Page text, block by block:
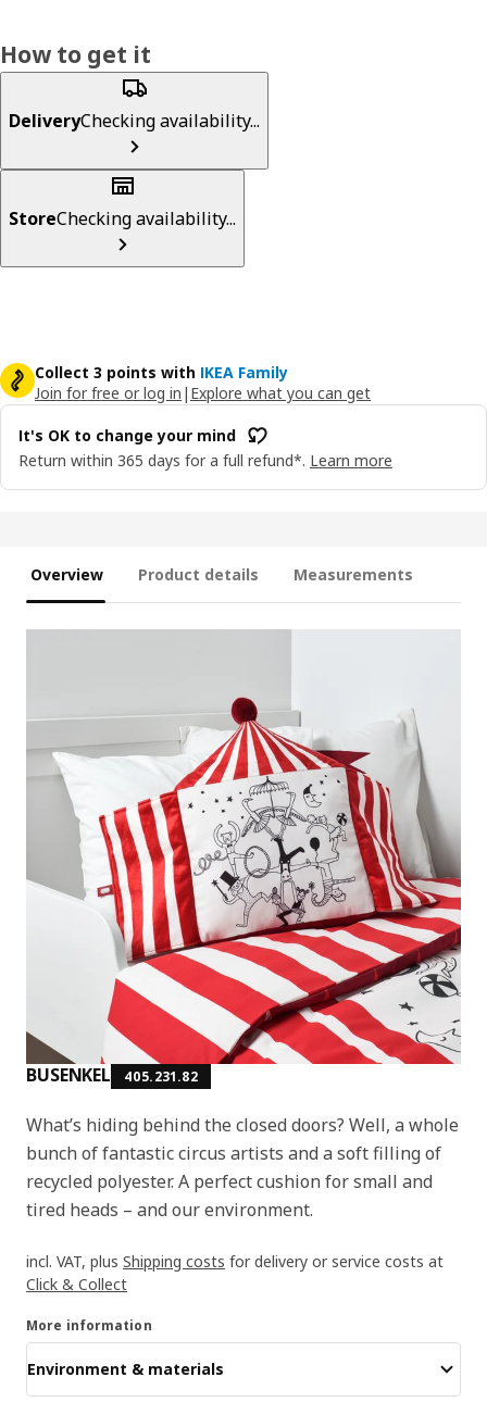
How to get it
DeliveryChecking availability...
StoreChecking availability...
Collect 3 points with IKEA Family
Join for free or log in | Explore what you can get
It's OK to change your mind
Return within 365 days for a full refund*. Learn more
Overview Product details Measurements
BUSENKEL 405.231.82
What’s hiding behind the closed doors? Well, a whole
bunch of fantastic circus artists and a soft filling of
recycled polyester. A perfect cushion for small and
tired heads – and our environment.
incl. VAT, plus Shipping costs for delivery or service costs at
Click & Collect
More information
Environment & materials